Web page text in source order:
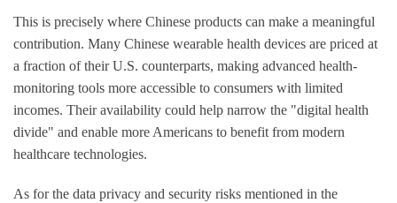
This is precisely where Chinese products can make a meaningful
contribution. Many Chinese wearable health devices are priced at
a fraction of their U.S. counterparts, making advanced health-
monitoring tools more accessible to consumers with limited
incomes. Their availability could help narrow the "digital health
divide" and enable more Americans to benefit from modern
healthcare technologies.
As for the data privacy and security risks mentioned in the